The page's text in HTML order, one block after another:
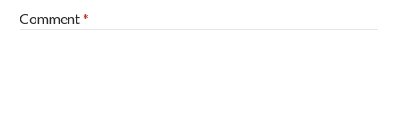
Comment*